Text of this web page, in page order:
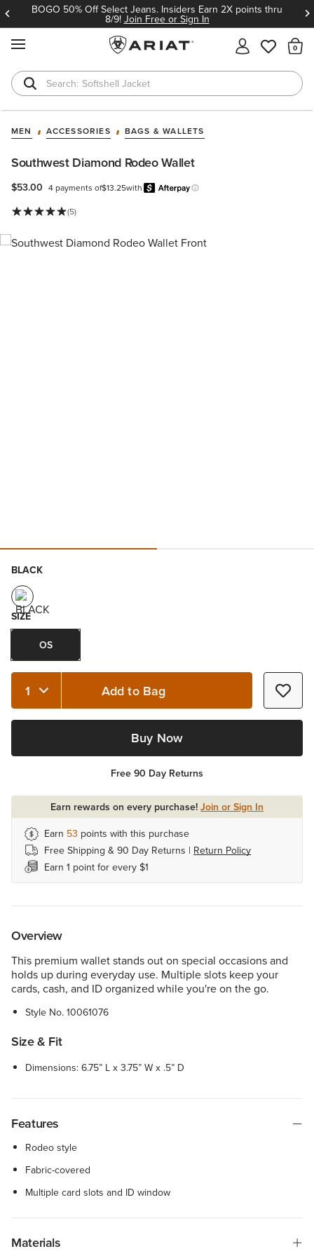
BOGO 50% Off Select Jeans. Insiders Earn 2X points thru
8/9! Join Free or Sign In
Softshell Jacket
MEN ACCESSORIES BAGS & WALLETS
Southwest Diamond Rodeo Wallet
$53.00 4 payments of$13.25with
Learn more.
(5)
BLACK
SIZE
OS
Quantity 1 Add to Bag
Buy Now
Free 90 Day Returns
Earn rewards on every purchase! Join or Sign In
Earn 53 points with this purchase
Free Shipping & 90 Day Returns | Return Policy
Earn 1 point for every $1
Overview
This premium wallet stands out on special occasions and
holds up during everyday use. Multiple slots keep your
cards, cash, and ID organized while you're on the go.
Style No. 10061076
Size & Fit
Dimensions: 6.75” L x 3.75” W x .5” D
Features
Rodeo style
Fabric-covered
Multiple card slots and ID window
Materials